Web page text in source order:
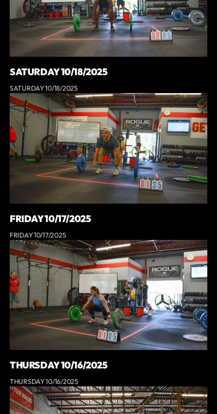
SATURDAY 10/18/2025
SATURDAY 10/18/2025
FRIDAY 10/17/2025
FRIDAY 10/17/2025
THURSDAY 10/16/2025
THURSDAY 10/16/2025